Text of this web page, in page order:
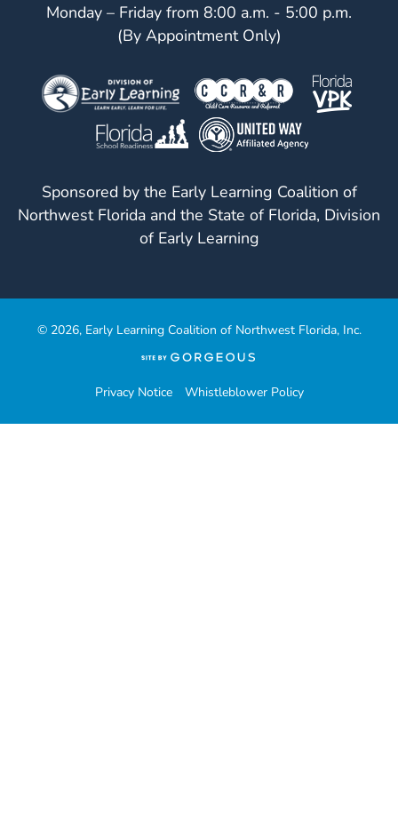
Monday – Friday from 8:00 a.m. - 5:00 p.m.
(By Appointment Only)
Sponsored by the Early Learning Coalition of
Northwest Florida and the State of Florida, Division
of Early Learning
© 2026, Early Learning Coalition of Northwest Florida, Inc.
in
a
tab)
Privacy Notice Whistleblower Policy